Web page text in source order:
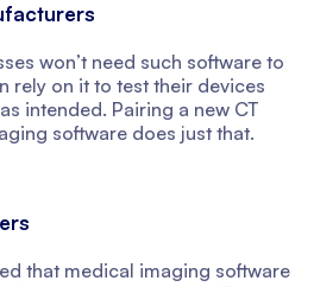
won’t need such software to
rely on it to test their devices
intended. Pairing a new CT
software does just that.
that medical imaging software